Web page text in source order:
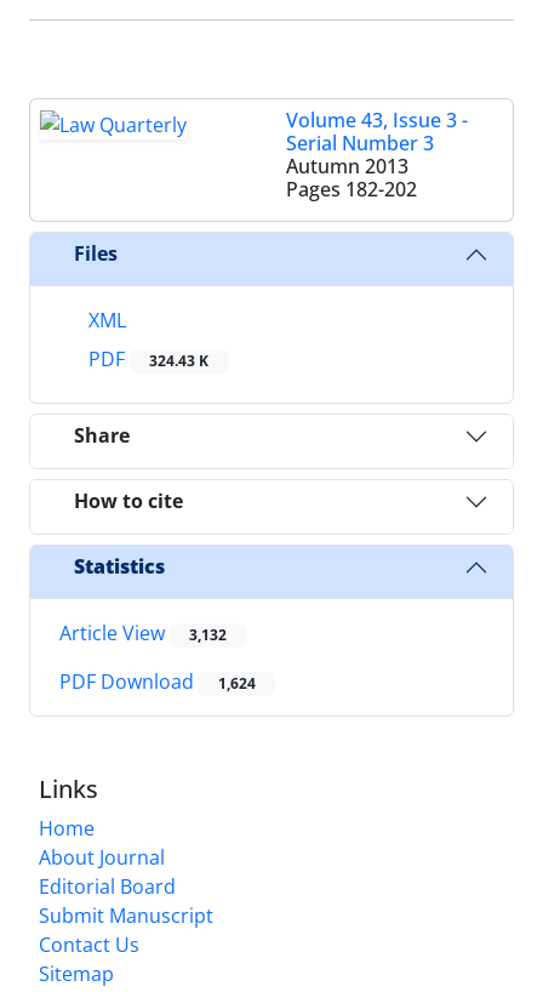
Volume 43, Issue 3 -
Serial Number 3
Autumn 2013
Pages 182-202
Files
XML
PDF
324.43 K
Share
How to cite
Statistics
Article View 3,132
PDF Download 1,624
Links
Home
About Journal
Editorial Board
Submit Manuscript
Contact Us
Sitemap